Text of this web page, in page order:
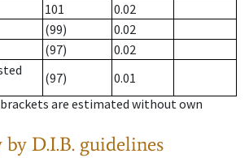
101
0.02
(99)
0.02
(97)
0.02
(97)
0.01
are estimated without own
by D.I.B. guidelines